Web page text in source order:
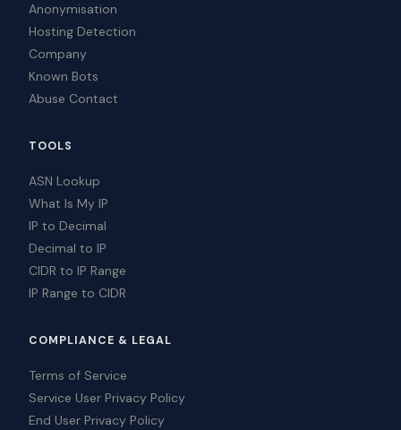
Anonymisation
Hosting Detection
Company
Known Bots
Abuse Contact
TOOLS
ASN Lookup
What Is My IP
IP to Decimal
Decimal to IP
CIDR to IP Range
IP Range to CIDR
COMPLIANCE & LEGAL
Terms of Service
Service User Privacy Policy
End User Privacy Policy